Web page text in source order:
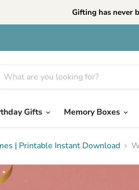
Gifting has never
Gifts Memory Boxes
| Printable Instant Download